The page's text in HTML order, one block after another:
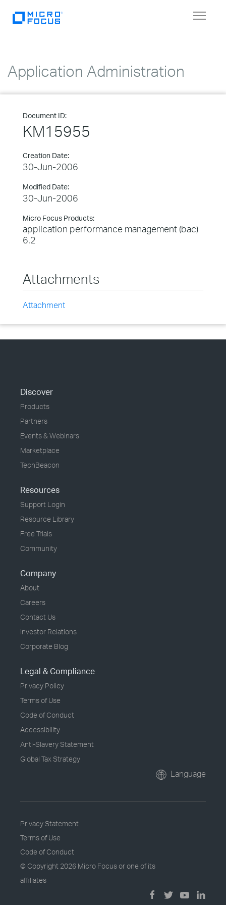
Toggle
Application Administration
Document ID:
KM15955
Creation Date:
30-Jun-2006
Modified Date:
30-Jun-2006
Micro Focus Products:
application performance management (bac)
6.2
Attachments
Attachment
Discover
Products
Partners
Events & Webinars
Marketplace
TechBeacon
Resources
Support Login
Resource Library
Free Trials
Community
Company
About
Careers
Contact Us
Investor Relations
Corporate Blog
Legal & Compliance
Privacy Policy
Terms of Use
Code of Conduct
Accessibility
Anti-Slavery Statement
Global Tax Strategy
Language
Privacy Statement
Terms of Use
Code of Conduct
© Copyright 2026 Micro Focus or one of its
affiliates